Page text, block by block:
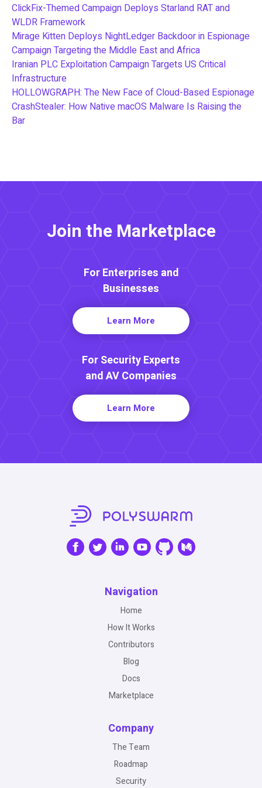
ClickFix-Themed Campaign Deploys Starland RAT and
WLDR Framework
Mirage Kitten Deploys NightLedger Backdoor in Espionage
Campaign Targeting the Middle East and Africa
Iranian PLC Exploitation Campaign Targets US Critical
Infrastructure
HOLLOWGRAPH: The New Face of Cloud-Based Espionage
CrashStealer: How Native macOS Malware Is Raising the
Bar
Join the Marketplace
For Enterprises and
Businesses
Learn More
For Security Experts
and AV Companies
Learn More
Navigation
Home
How It Works
Contributors
Blog
Docs
Marketplace
Company
The Team
Roadmap
Security